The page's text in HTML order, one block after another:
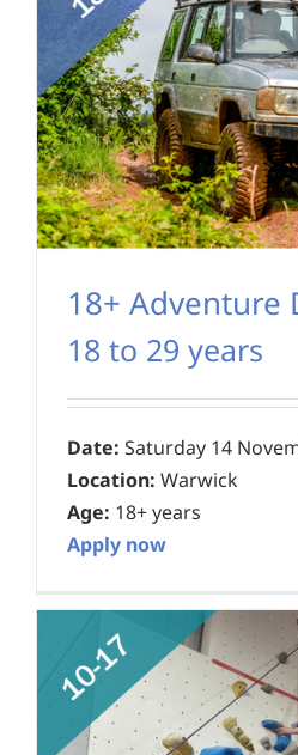
18+ Adventure
18 to 29 years
Date: Saturday 14
Location: Warwick
Age: 18+ years
Apply now